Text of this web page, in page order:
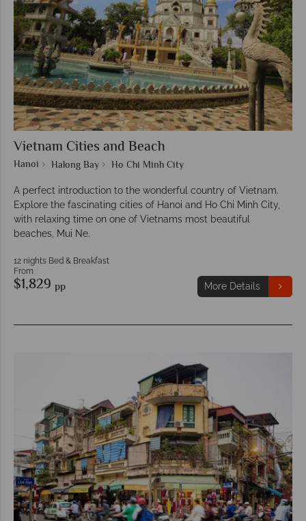
Vietnam Cities and Beach
Hanoi Halong Bay Ho Chi Minh City
A perfect introduction to the wonderful country of Vietnam.
Explore the fascinating cities of Hanoi and Ho Chi Minh City,
with relaxing time on one of Vietnams most beautiful
beaches, Mui Ne.
12 nights Bed & Breakfast
From
$1,829 pp More Details